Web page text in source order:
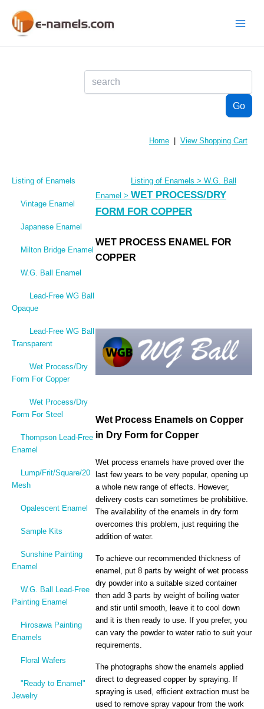
content
Home View Shopping Cart
Listing of Enamels
Vintage Enamel
Japanese Enamel
Milton Bridge Enamel
W.G. Ball Enamel
Lead-Free WG Ball
Opaque
Lead-Free WG Ball
Transparent
Wet Process/Dry
Form For Copper
Wet Process/Dry
Form For Steel
Thompson Lead-Free
Enamel
Lump/Frit/Square/20
Mesh
Opalescent Enamel
Sample Kits
Sunshine Painting
Enamel
W.G. Ball Lead-Free
Painting Enamel
Hirosawa Painting
Enamels
Floral Wafers
"Ready to Enamel"
Jewelry
Listing of Enamels > W.G. Ball
Enamel > WET PROCESS/DRY
FORM FOR COPPER
WET PROCESS ENAMEL FOR
COPPER
Wet Process Enamels on Copper
in Dry Form for Copper
Wet process enamels have proved over the
last few years to be very popular, opening up
a whole new range of effects. However,
delivery costs can sometimes be prohibitive.
The availability of the enamels in dry form
overcomes this problem, just requiring the
addition of water.
To achieve our recommended thickness of
enamel, put 8 parts by weight of wet process
dry powder into a suitable sized container
then add 3 parts by weight of boiling water
and stir until smooth, leave it to cool down
and it is then ready to use. If you prefer, you
can vary the powder to water ratio to suit your
requirements.
The photographs show the enamels applied
direct to degreased copper by spraying. If
spraying is used, efficient extraction must be
used to remove spray vapour from the work